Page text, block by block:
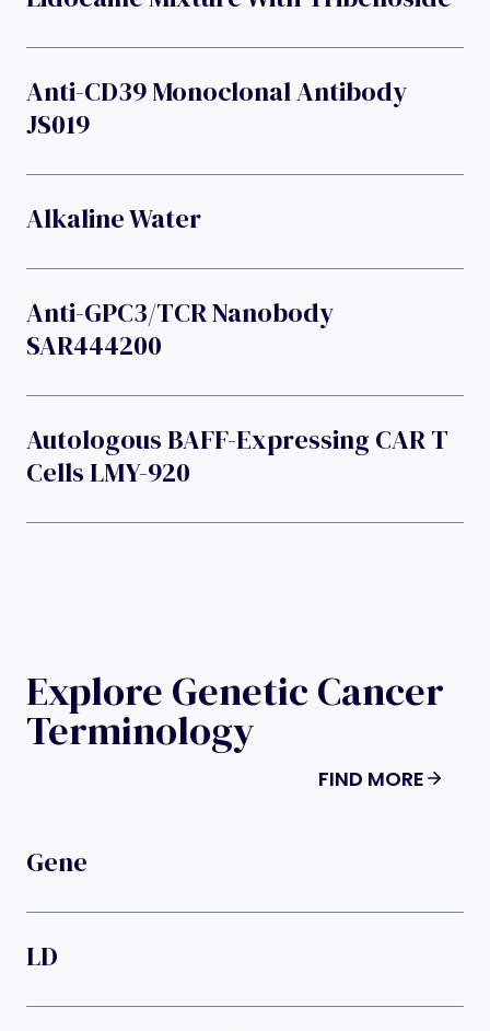
Anti-CD39 Monoclonal Antibody
JS019
Alkaline Water
Anti-GPC3/TCR Nanobody
SAR444200
Autologous BAFF-Expressing CAR T
Cells LMY-920
Explore Genetic Cancer
Terminology
FIND MORE
Gene
LD